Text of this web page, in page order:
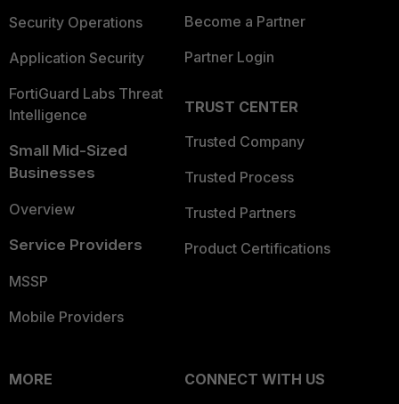
Security Operations
Application Security
FortiGuard Labs Threat
Intelligence
Small Mid-Sized
Businesses
Overview
Service Providers
MSSP
Mobile Providers
Become a Partner
Partner Login
TRUST CENTER
Trusted Company
Trusted Process
Trusted Partners
Product Certifications
MORE
CONNECT WITH US